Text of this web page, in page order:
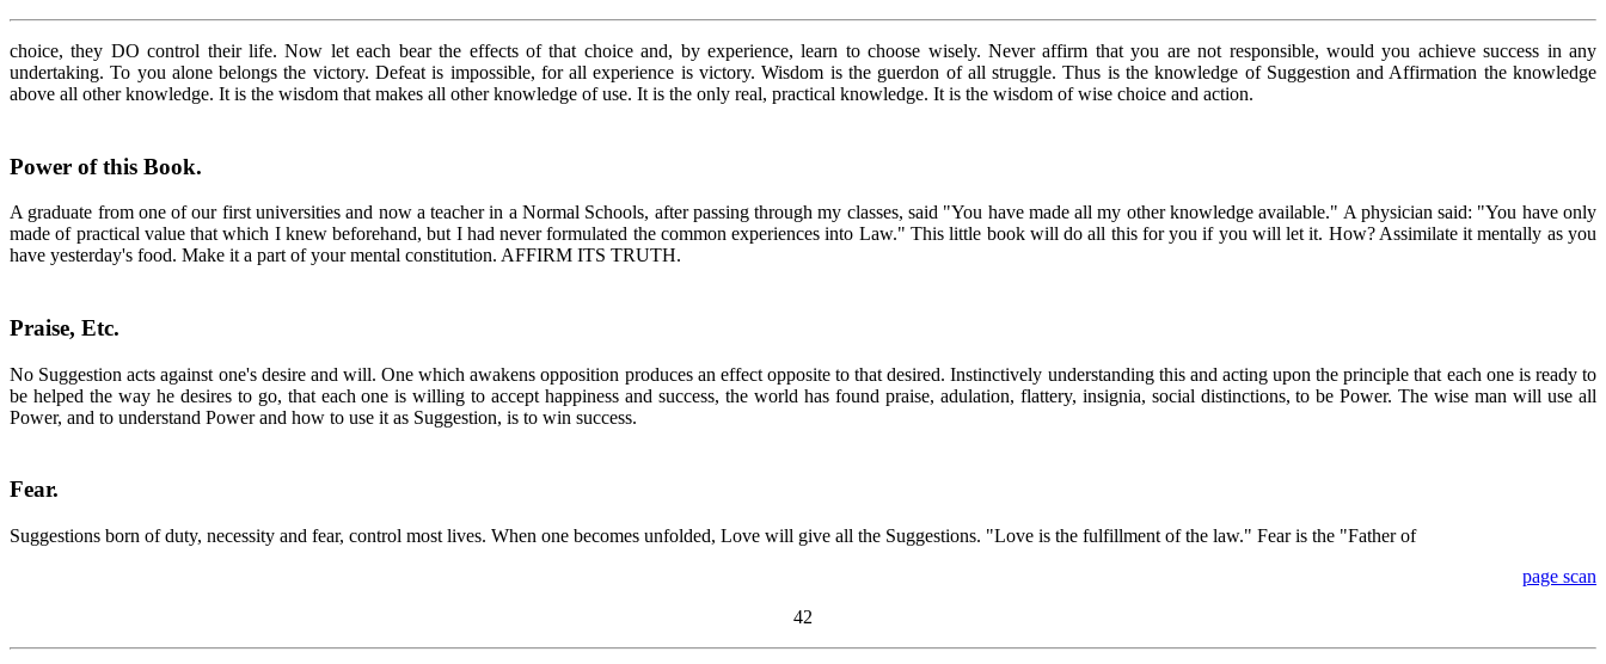
choice, they DO control their life. Now let each bear the effects of that choice and, by experience, learn to choose wisely. Never affirm that you are not responsible, would you achieve success in any
undertaking. To you alone belongs the victory. Defeat is impossible, for all experience is victory. Wisdom is the guerdon of all struggle. Thus is the knowledge of Suggestion and Affirmation the knowledge
above all other knowledge. It is the wisdom that makes all other knowledge of use. It is the only real, practical knowledge. It is the wisdom of wise choice and action.
Power of this Book.
A graduate from one of our first universities and now a teacher in a Normal Schools, after passing through my classes, said "You have made all my other knowledge available." A physician said: "You have only
made of practical value that which I knew beforehand, but I had never formulated the common experiences into Law." This little book will do all this for you if you will let it. How? Assimilate it mentally as you
have yesterday's food. Make it a part of your mental constitution. AFFIRM ITS TRUTH.
Praise, Etc.
No Suggestion acts against one's desire and will. One which awakens opposition produces an effect opposite to that desired. Instinctively understanding this and acting upon the principle that each one is ready to
be helped the way he desires to go, that each one is willing to accept happiness and success, the world has found praise, adulation, flattery, insignia, social distinctions, to be Power. The wise man will use all
Power, and to understand Power and how to use it as Suggestion, is to win success.
Fear.
Suggestions born of duty, necessity and fear, control most lives. When one becomes unfolded, Love will give all the Suggestions. "Love is the fulfillment of the law." Fear is the "Father of
page scan
42